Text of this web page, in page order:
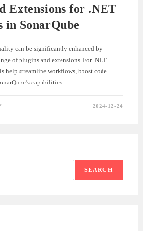
Extensions for .NET
in SonarQube
can be significantly enhanced by
of plugins and extensions. For .NET
help streamline workflows, boost code
capabilities.…
2024-12-24
SEARCH